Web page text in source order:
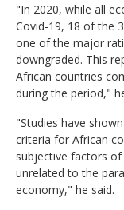
"In 2020, while all
Covid-19, 18 of the
one of the major
downgraded. This
African countries
during the period,"
"Studies have
criteria for African
subjective factors
unrelated to the
economy," he said.